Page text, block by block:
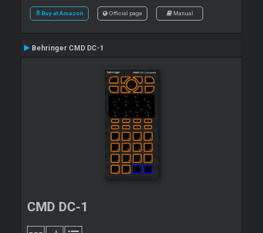
Buy at Amazon Official page Manual
Behringer CMD DC-1
CMD DC-1